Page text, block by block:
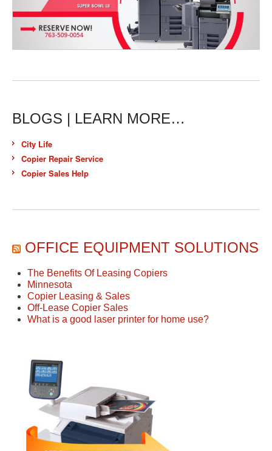
BLOGS | LEARN MORE…
City Life
Copier Repair Service
Copier Sales Help
OFFICE EQUIPMENT SOLUTIONS
The Benefits Of Leasing Copiers
Minnesota
Copier Leasing & Sales
Off-Lease Copier Sales
What is a good laser printer for home use?